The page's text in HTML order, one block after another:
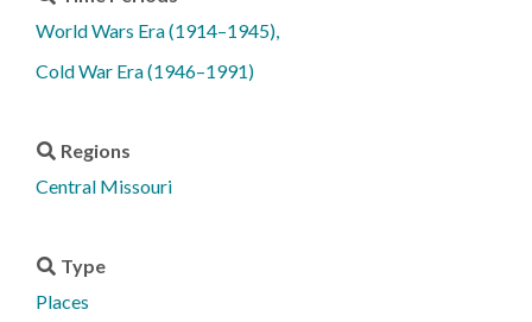
World Wars Era (1914–1945)
Cold War Era (1946–1991)
Regions
Central Missouri
Type
Places